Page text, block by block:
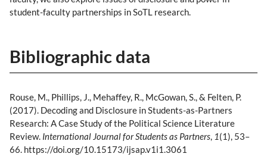
student-faculty partnerships in SoTL research.
Bibliographic data
Rouse, M., Phillips, J., Mehaffey, R., McGowan, S., & Felten, P.
(2017). Decoding and Disclosure in Students-as-Partners
Research: A Case Study of the Political Science Literature
Review. International Journal for Students as Partners 1(1), 53–
66. https://doi.org/10.15173/ijsap.v1i1.3061